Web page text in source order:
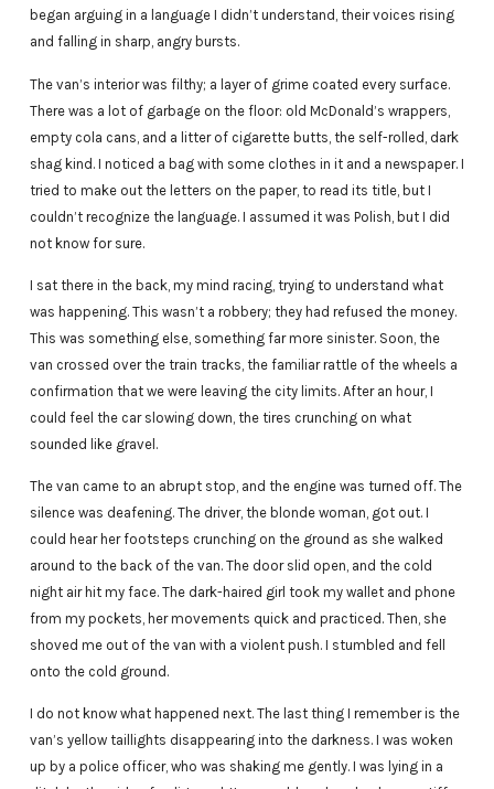
began arguing in a language I didn’t understand, their voices rising
and falling in sharp, angry bursts.
The van’s interior was filthy; a layer of grime coated every surface.
There was a lot of garbage on the floor: old McDonald’s wrappers,
empty cola cans, and a litter of cigarette butts, the self-rolled, dark
shag kind. I noticed a bag with some clothes in it and a newspaper. I
tried to make out the letters on the paper, to read its title, but I
couldn’t recognize the language. I assumed it was Polish, but I did
not know for sure.
I sat there in the back, my mind racing, trying to understand what
was happening. This wasn’t a robbery; they had refused the money.
This was something else, something far more sinister. Soon, the
van crossed over the train tracks, the familiar rattle of the wheels a
confirmation that we were leaving the city limits. After an hour, I
could feel the car slowing down, the tires crunching on what
sounded like gravel.
The van came to an abrupt stop, and the engine was turned off. The
silence was deafening. The driver, the blonde woman, got out. I
could hear her footsteps crunching on the ground as she walked
around to the back of the van. The door slid open, and the cold
night air hit my face. The dark-haired girl took my wallet and phone
from my pockets, her movements quick and practiced. Then, she
shoved me out of the van with a violent push. I stumbled and fell
onto the cold ground.
I do not know what happened next. The last thing I remember is the
van’s yellow taillights disappearing into the darkness. I was woken
up by a police officer, who was shaking me gently. I was lying in a